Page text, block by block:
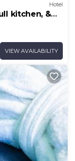
Hotel
kitchen, &
VIEW AVAILABILITY